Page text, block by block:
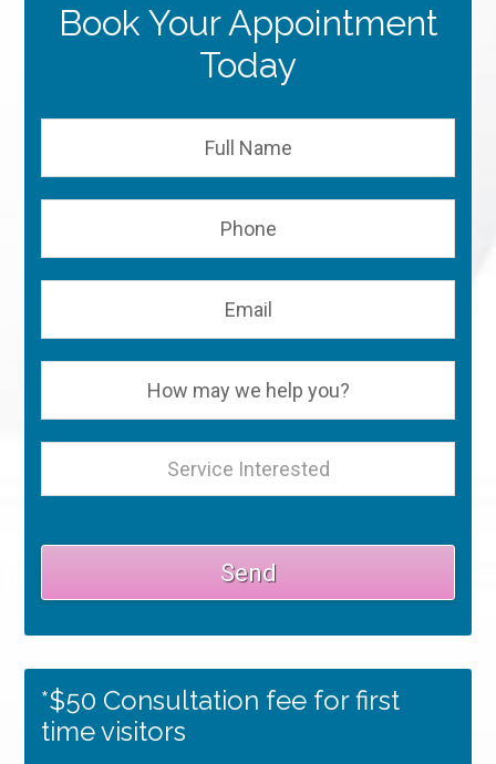
Book Your Appointment
Today
*$50 Consultation fee for first
time visitors